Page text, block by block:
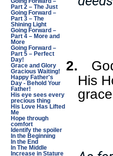
Part 2 – The Just
Going Forward –
Part 3 – The
Shining Light
Going Forward –
Part 4 – More and
More
Going Forward –
Part 5 – Perfect
Day!
Grace and Glory
Gracious Waiting!
Happy Father's
Day - Behold Your
Father!
His eye sees every
precious thing
His Love Has Lifted
Me
Hope through
comfort
Identify the spoiler
In the Beginning
In the End
In The Middle
Increase in Stature
2.
His